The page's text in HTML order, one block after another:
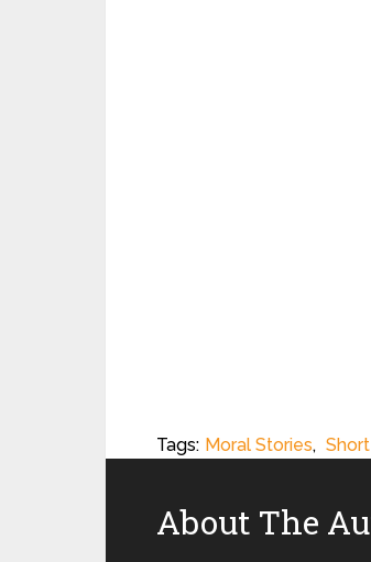
Tags: Moral Stories,
About The